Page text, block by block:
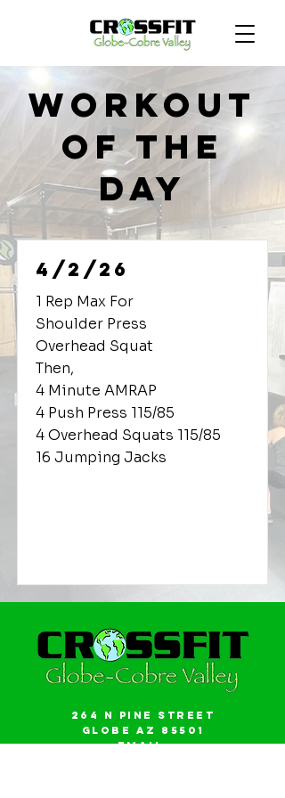
Workout
of the
Day
4/2/26
1 Rep Max For
Shoulder Press
Overhead Squat
Then,
4 Minute AMRAP
4 Push Press 115/85
4 Overhead Squats 115/85
16 Jumping Jacks
264 N Pine Street
Globe AZ 85501
Email: